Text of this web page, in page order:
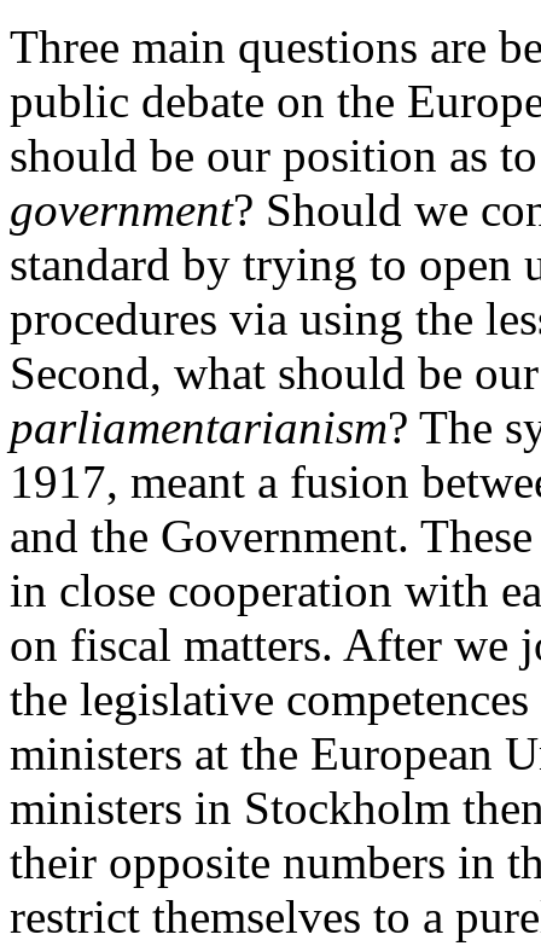
Three main questions are
public debate on the
should be our position as
government? Should we
standard by trying to open
procedures via using the
Second, what should be
parliamentarianism? The
1917, meant a fusion
and the Government.
in close cooperation with
on fiscal matters. After we
the legislative
ministers at the European
ministers in Stockholm
their opposite numbers in
restrict themselves to a